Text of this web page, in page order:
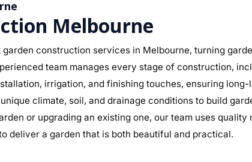
Melbourne
construction services in Melbourne, turning
team manages every stage of construction,
irrigation, and finishing touches, ensuring
climate, soil, and drainage conditions to build
or upgrading an existing one, our team uses
deliver a garden that is both beautiful and practical.